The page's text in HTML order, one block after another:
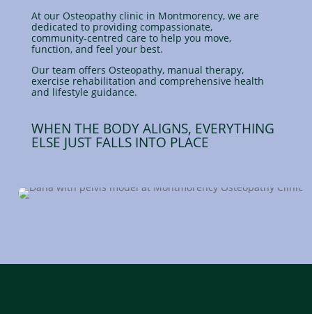
Contact
At our Osteopathy clinic in Montmorency,we are
dedicated to providing compassionate,
community-centred care to help you move,
function, and feel your best.
Our team offers Osteopathy, manual therapy,
exercise rehabilitation and comprehensive health
and lifestyle guidance.
WHEN THE BODY ALIGNS, EVERYTHING
ELSE JUST FALLS INTO PLACE